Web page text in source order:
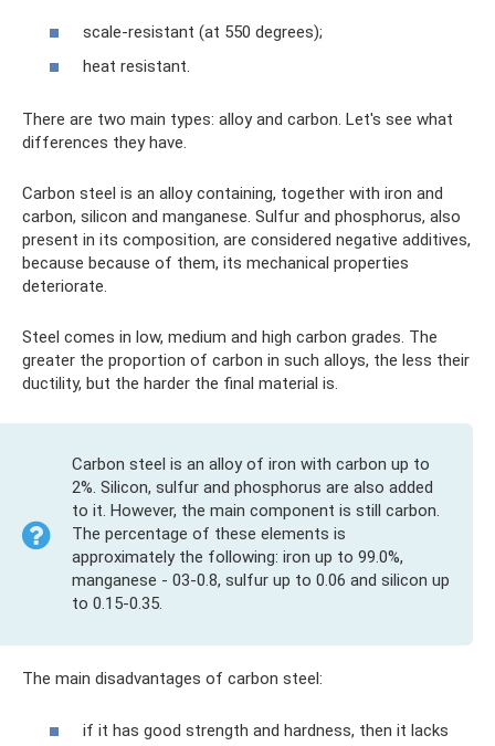
scale-resistant (at 550 degrees);
heat resistant.
There are two main types: alloy and carbon. Let's see what
differences they have.
Carbon steel is an alloy containing, together with iron and
carbon, silicon and manganese. Sulfur and phosphorus, also
present in its composition, are considered negative additives,
because because of them, its mechanical properties
deteriorate.
Steel comes in low, medium and high carbon grades. The
greater the proportion of carbon in such alloys, the less their
ductility, but the harder the final material is.
Carbon steel is an alloy of iron with carbon up to
2%. Silicon, sulfur and phosphorus are also added
to it. However, the main component is still carbon.
The percentage of these elements is
approximately the following: iron up to 99.0%,
manganese - 03-0.8, sulfur up to 0.06 and silicon up
to 0.15-0.35.
The main disadvantages of carbon steel:
if it has good strength and hardness, then it lacks